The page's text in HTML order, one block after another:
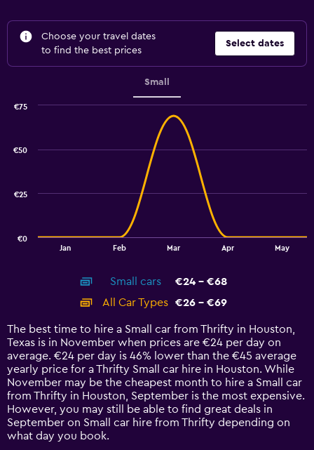
Choose your travel dates
to find the best prices
Select dates
Small
14
categories.
The
chart
has
1
Y
axis
displaying
values.
Jan Feb Mar Apr May
€0
€25
€50
€75
End
Small cars
€24 - €68
All Car Types
€26 - €69
The best time to hire a Small car from Thrifty in Houston,
Texas is in November when prices are €24 per day on
average. €24 per day is 46% lower than the €45 average
yearly price for a Thrifty Small car hire in Houston. While
November may be the cheapest month to hire a Small car
from Thrifty in Houston, September is the most expensive.
However, you may still be able to find great deals in
September on Small car hire from Thrifty depending on
what day you book.